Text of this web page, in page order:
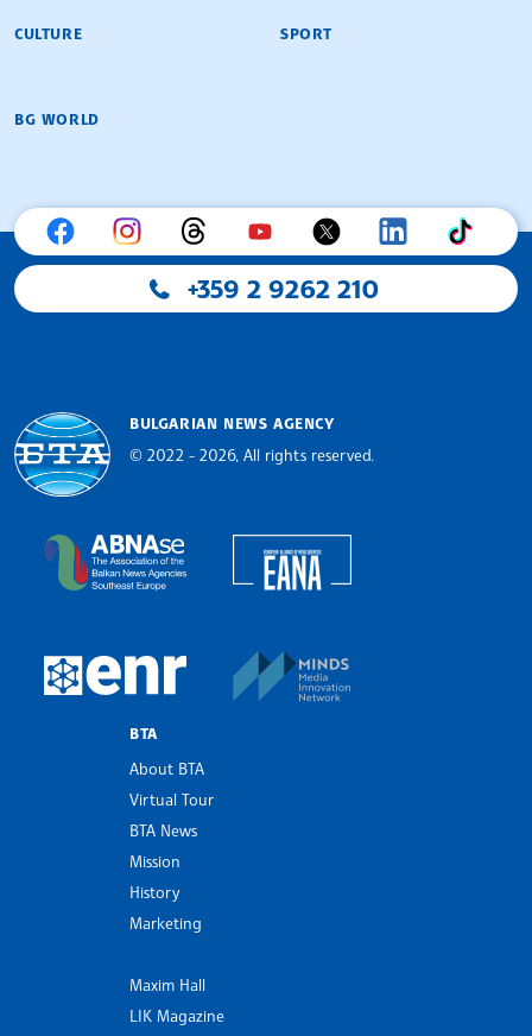
CULTURE SPORT
BG WORLD
+359 2 9262 210
BULGARIAN NEWS AGENCY
© 2022 - 2026, All rights reserved.
The Assocoation of the Balkan News Agencies
European Newsroom
BTA
About BTA
Virtual Tour
BTA News
Mission
History
Marketing
Maxim Hall
LIK Magazine